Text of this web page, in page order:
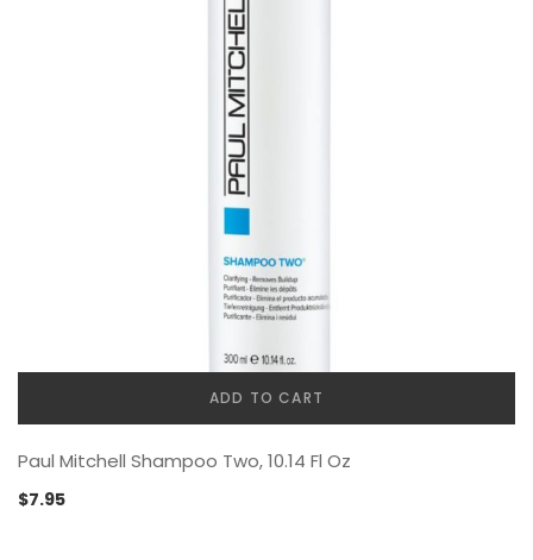
ADD TO CART
Paul Mitchell Shampoo Two, 10.14 Fl Oz
$7.95